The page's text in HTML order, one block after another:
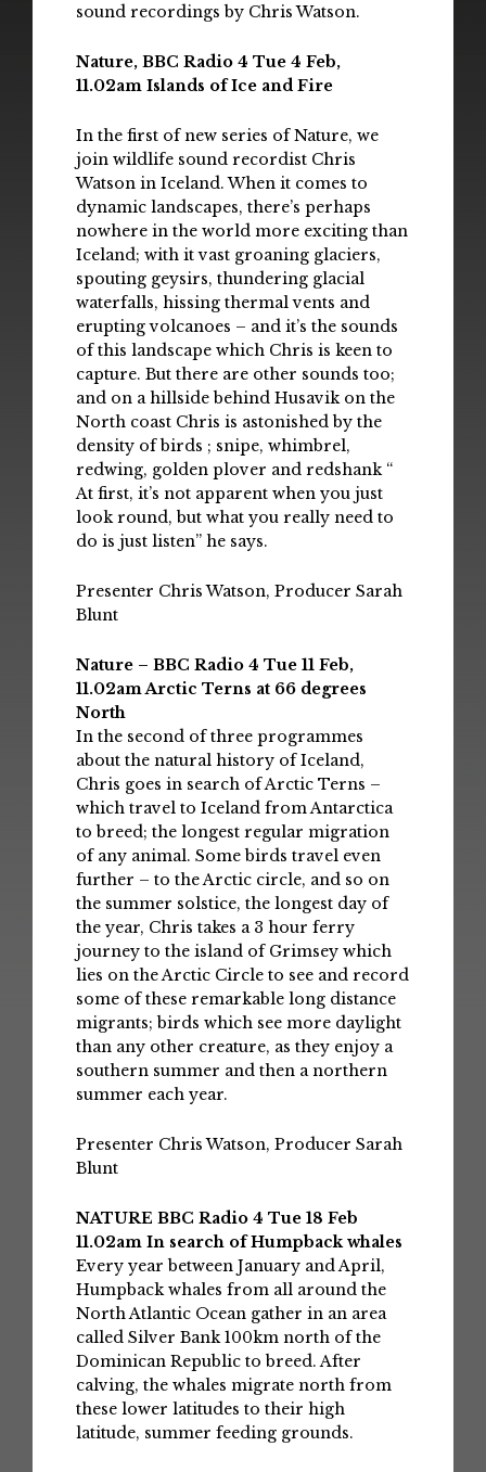
sound recordings by Chris Watson.
Nature, BBC Radio 4 Tue 4 Feb,
11.02am Islands of Ice and Fire
In the first of new series of Nature, we
join wildlife sound recordist Chris
Watson in Iceland. When it comes to
dynamic landscapes, there’s perhaps
nowhere in the world more exciting than
Iceland; with it vast groaning glaciers,
spouting geysirs, thundering glacial
waterfalls, hissing thermal vents and
erupting volcanoes – and it’s the sounds
of this landscape which Chris is keen to
capture. But there are other sounds too;
and on a hillside behind Husavik on the
North coast Chris is astonished by the
density of birds ; snipe, whimbrel,
redwing, golden plover and redshank “
At first, it’s not apparent when you just
look round, but what you really need to
do is just listen” he says.
Presenter Chris Watson, Producer Sarah
Blunt
Nature – BBC Radio 4 Tue 11 Feb,
11.02am Arctic Terns at 66 degrees
North
In the second of three programmes
about the natural history of Iceland,
Chris goes in search of Arctic Terns –
which travel to Iceland from Antarctica
to breed; the longest regular migration
of any animal. Some birds travel even
further – to the Arctic circle, and so on
the summer solstice, the longest day of
the year, Chris takes a 3 hour ferry
journey to the island of Grimsey which
lies on the Arctic Circle to see and record
some of these remarkable long distance
migrants; birds which see more daylight
than any other creature, as they enjoy a
southern summer and then a northern
summer each year.
Presenter Chris Watson, Producer Sarah
Blunt
NATURE BBC Radio 4 Tue 18 Feb
11.02am In search of Humpback whales
Every year between January and April,
Humpback whales from all around the
North Atlantic Ocean gather in an area
called Silver Bank 100km north of the
Dominican Republic to breed. After
calving, the whales migrate north from
these lower latitudes to their high
latitude, summer feeding grounds.